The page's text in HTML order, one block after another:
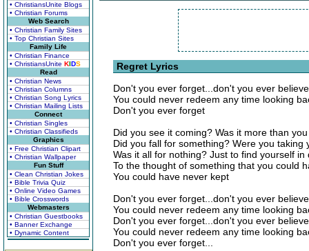
• ChristiansUnite Blogs
• Christian Forums
Web Search
• Christian Family Sites
• Top Christian Sites
Family Life
• Christian Finance
• ChristiansUnite KIDS
Read
• Christian News
• Christian Columns
• Christian Song Lyrics
• Christian Mailing Lists
Connect
• Christian Singles
• Christian Classifieds
Graphics
• Free Christian Clipart
• Christian Wallpaper
Fun Stuff
• Clean Christian Jokes
• Bible Trivia Quiz
• Online Video Games
• Bible Crosswords
Webmasters
• Christian Guestbooks
• Banner Exchange
• Dynamic Content
Regret Lyrics
Don't you ever forget...don't you ever
You could never redeem any time looking
Don't you ever forget
Did you see it coming? Was it more than
Did you fall for something? Were you taking
Was it all for nothing? Just to find yourself in
To the thought of something that you could
You could have never kept
Don't you ever forget...don't you ever
You could never redeem any time looking
Don't you ever forget...don't you ever
You could never redeem any time looking
Don't you ever forget...